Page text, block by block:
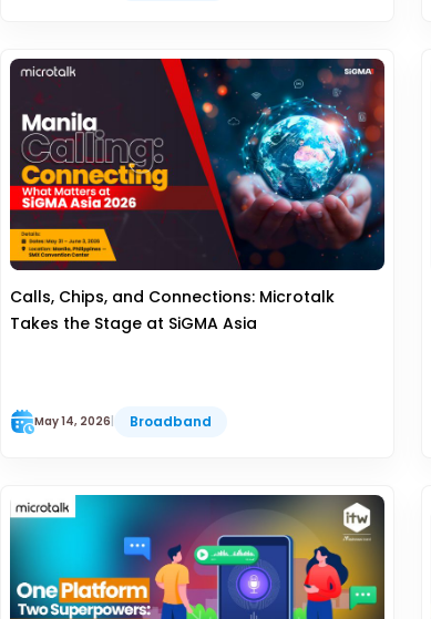
Calls, Chips, and Connections: Microtalk
Takes the Stage at SiGMA Asia
May 14, 2026| Broadband